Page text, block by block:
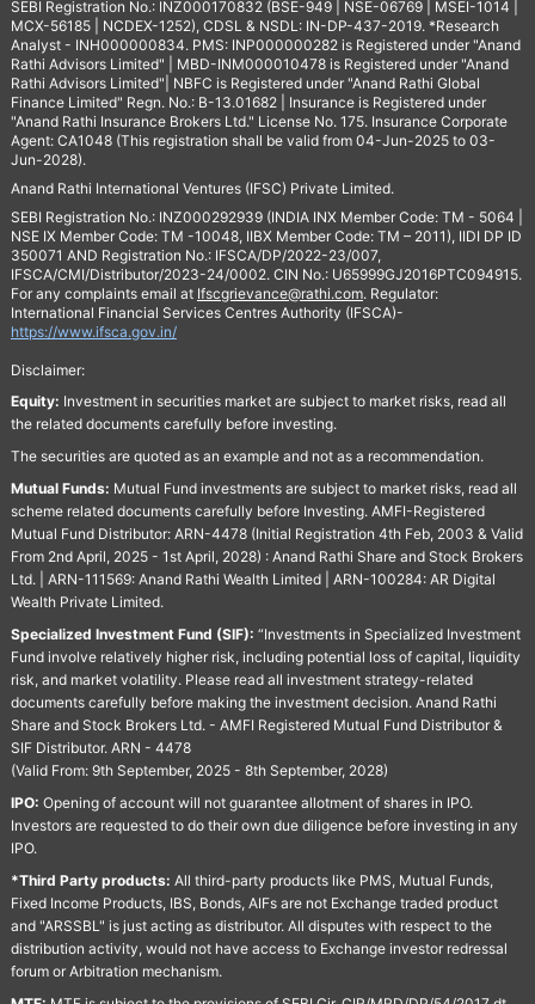
SEBI Registration No.: INZ000170832 (BSE-949 | NSE-06769 | MSEI-1014 |
MCX-56185 | NCDEX-1252), CDSL & NSDL: IN-DP-437-2019. *Research
Analyst - INH000000834. PMS: INP000000282 is Registered under "Anand
Rathi Advisors Limited" | MBD-INM000010478 is Registered under "Anand
Rathi Advisors Limited"| NBFC is Registered under "Anand Rathi Global
Finance Limited" Regn. No.: B-13.01682 | Insurance is Registered under
"Anand Rathi Insurance Brokers Ltd." License No. 175. Insurance Corporate
Agent: CA1048 (This registration shall be valid from 04-Jun-2025 to 03-
Jun-2028).
Anand Rathi International Ventures (IFSC) Private Limited.
SEBI Registration No.: INZ000292939 (INDIA INX Member Code: TM - 5064 |
NSE IX Member Code: TM -10048, IIBX Member Code: TM – 2011), IIDI DP ID
350071 AND Registration No.: IFSCA/DP/2022-23/007,
IFSCA/CMI/Distributor/2023-24/0002. CIN No.: U65999GJ2016PTC094915.
For any complaints email at Ifscgrievance@rathi.com. Regulator:
International Financial Services Centres Authority (IFSCA)-
https://www.ifsca.gov.in/
Disclaimer:
Equity: Investment in securities market are subject to market risks, read all
the related documents carefully before investing.
The securities are quoted as an example and not as a recommendation.
Mutual Funds: Mutual Fund investments are subject to market risks, read all
scheme related documents carefully before Investing. AMFI-Registered
Mutual Fund Distributor: ARN-4478 (Initial Registration 4th Feb, 2003 & Valid
From 2nd April, 2025 - 1st April, 2028) : Anand Rathi Share and Stock Brokers
Ltd. | ARN-111569: Anand Rathi Wealth Limited | ARN-100284: AR Digital
Wealth Private Limited.
Specialized Investment Fund (SIF): “Investments in Specialized Investment
Fund involve relatively higher risk, including potential loss of capital, liquidity
risk, and market volatility. Please read all investment strategy-related
documents carefully before making the investment decision. Anand Rathi
Share and Stock Brokers Ltd. - AMFI Registered Mutual Fund Distributor &
SIF Distributor. ARN - 4478
(Valid From: 9th September, 2025 - 8th September, 2028)
IPO: Opening of account will not guarantee allotment of shares in IPO.
Investors are requested to do their own due diligence before investing in any
IPO.
*Third Party products: All third-party products like PMS, Mutual Funds,
Fixed Income Products, IBS, Bonds, AIFs are not Exchange traded product
and "ARSSBL" is just acting as distributor. All disputes with respect to the
distribution activity, would not have access to Exchange investor redressal
forum or Arbitration mechanism.